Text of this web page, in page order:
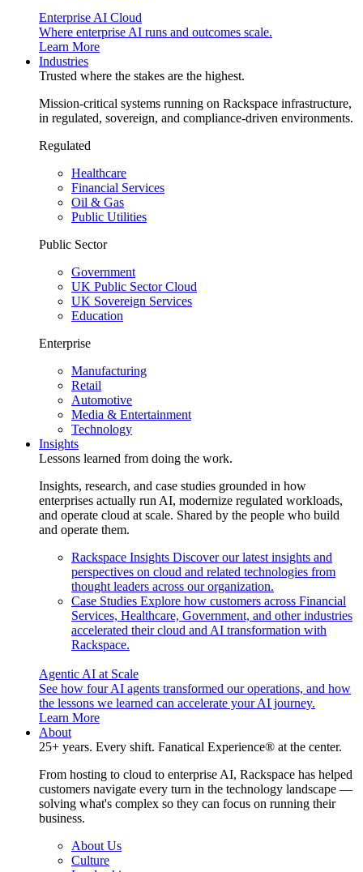
Enterprise AI Cloud
Where enterprise AI runs and outcomes scale.
Learn More
Industries
Trusted where the stakes are the highest.
Mission-critical systems running on Rackspace infrastructure,
in regulated, sovereign, and compliance-driven environments.
Regulated
Healthcare
Financial Services
Oil & Gas
Public Utilities
Public Sector
Government
UK Public Sector Cloud
UK Sovereign Services
Education
Enterprise
Manufacturing
Retail
Automotive
Media & Entertainment
Technology
Insights
Lessons learned from doing the work.
Insights, research, and case studies grounded in how
enterprises actually run AI, modernize regulated workloads,
and operate cloud at scale. Shared by the people who build
and operate them.
Rackspace Insights Discover our latest insights and
perspectives on cloud and related technologies from
thought leaders across our organization.
Case Studies Explore how customers across Financial
Services, Healthcare, Government, and other industries
accelerated their cloud and AI transformation with
Rackspace.
Agentic AI at Scale
See how four AI agents transformed our operations, and how
the lessons we learned can accelerate your AI journey.
Learn More
About
25+ years. Every shift. Fanatical Experience® at the center.
From hosting to cloud to enterprise AI, Rackspace has helped
customers navigate every turn in the technology landscape —
solving what's complex so they can focus on running their
business.
About Us
Culture